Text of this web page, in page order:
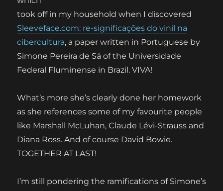
took off in my household when I discovered
Sleeveface.com: re-significações do vinil na
cibercultura, a paper written in Portuguese by
Simone Pereira de Sá of the Universidade
Federal Fluminense in Brazil. VIVA!
What’s more she’s clearly done her homework
as she references some of my favourite people
like Marshall McLuhan, Claude Lévi-Strauss and
Diana Ross. And of course David Bowie.
TOGETHER AT LAST!
I’m still pondering the ramifications of Simone’s